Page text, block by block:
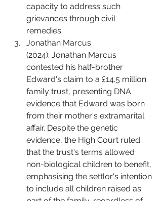
capacity to address such
grievances through civil
remedies.
Jonathan Marcus
(2024): Jonathan Marcus
contested his half-brother
Edward's claim to a £14.5 million
family trust, presenting DNA
evidence that Edward was born
from their mother's extramarital
affair. Despite the genetic
evidence, the High Court ruled
that the trust's terms allowed
non-biological children to benefit,
emphasising the settlor's intention
to include all children raised as